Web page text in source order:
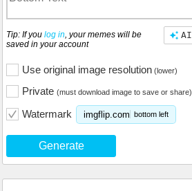
AI
Tip: If you log in, your memes will be
saved in your account
Use original image resolution (lower)
Private (must download image to save or share)
Watermark imgflip.com bottom left
Generate